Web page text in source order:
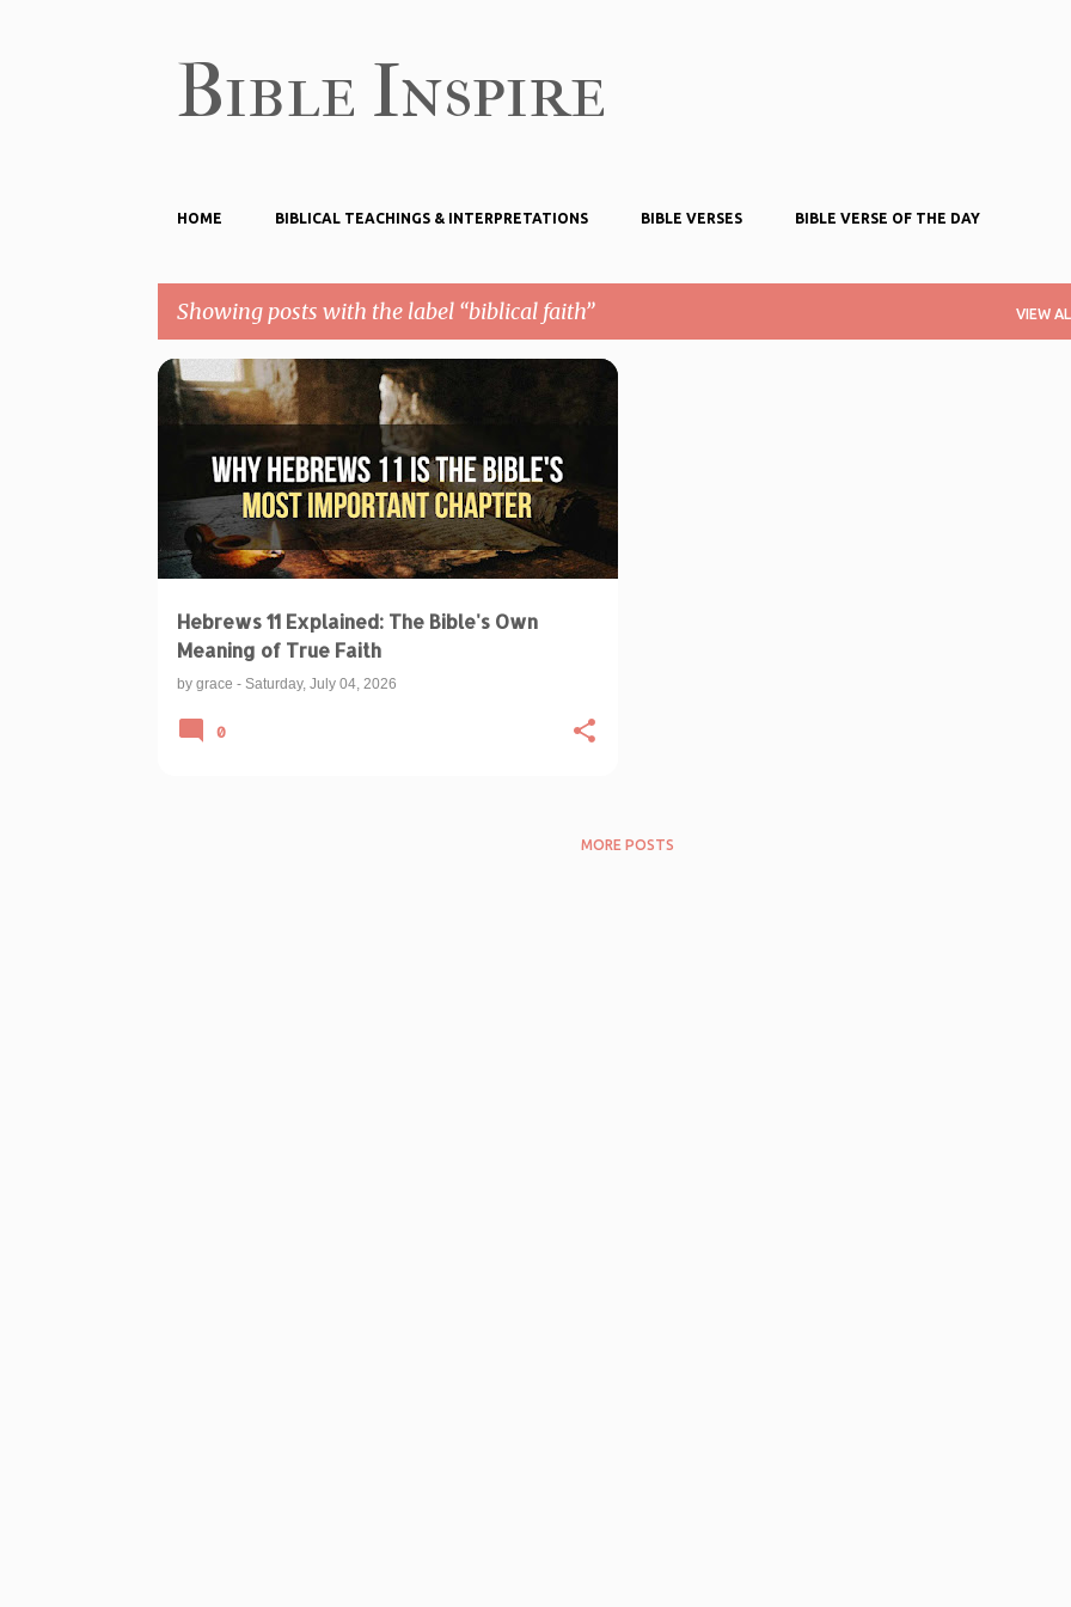
Bible Inspire
HOME BIBLICAL TEACHINGS & INTERPRETATIONS BIBLE VERSES BIBLE VERSE OF THE DAY
Showing posts with the label biblical faith VIEW
P
Hebrews 11 Explained: The Bible's Own
Meaning of True Faith
by grace - Saturday, July 04, 2026
BIBLICAL FAITH BIBLICAL TEACHINGS & INTERPRETATIONS
0
MORE POSTS